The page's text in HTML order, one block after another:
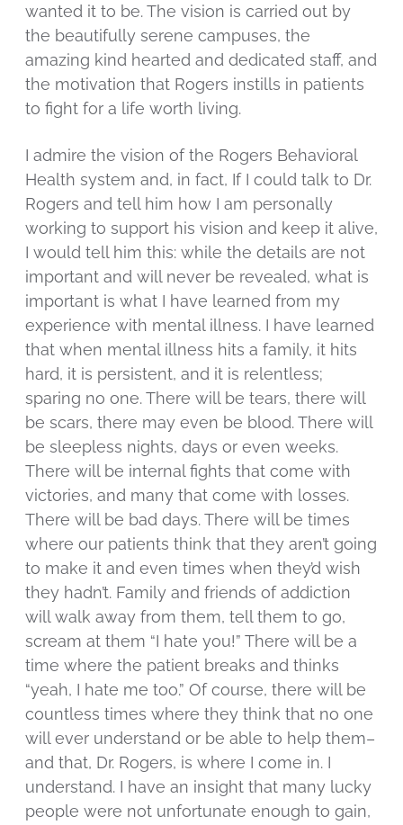
wanted it to be. The vision is carried out by
the beautifully serene campuses, the
amazing kind hearted and dedicated staff, and
the motivation that Rogers instills in patients
to fight for a life worth living.
I admire the vision of the Rogers Behavioral
Health system and, in fact, If I could talk to Dr.
Rogers and tell him how I am personally
working to support his vision and keep it alive,
I would tell him this: while the details are not
important and will never be revealed, what is
important is what I have learned from my
experience with mental illness. I have learned
that when mental illness hits a family, it hits
hard, it is persistent, and it is relentless;
sparing no one. There will be tears, there will
be scars, there may even be blood. There will
be sleepless nights, days or even weeks.
There will be internal fights that come with
victories, and many that come with losses.
There will be bad days. There will be times
where our patients think that they aren’t going
to make it and even times when they’d wish
they hadn’t. Family and friends of addiction
will walk away from them, tell them to go,
scream at them “I hate you!” There will be a
time where the patient breaks and thinks
“yeah, I hate me too.” Of course, there will be
countless times where they think that no one
will ever understand or be able to help them–
and that, Dr. Rogers, is where I come in. I
understand. I have an insight that many lucky
people were not unfortunate enough to gain,